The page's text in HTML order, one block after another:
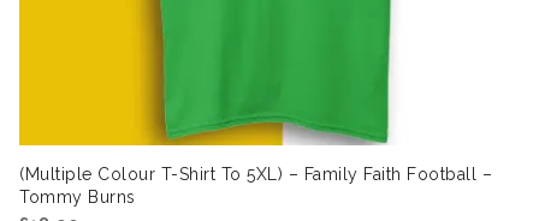
(Multiple Colour T-Shirt To 5XL) – Family Faith Football –
Tommy Burns